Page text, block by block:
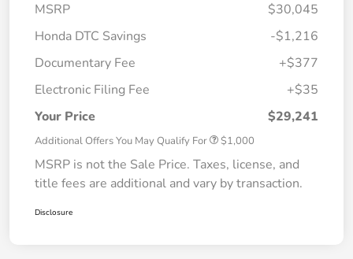
MSRP
$30,045
Honda DTC Savings
-$1,216
Documentary Fee
+$377
Electronic Filing Fee
+$35
Your Price
$29,241
Additional Offers You May Qualify For $1,000
MSRP is not the Sale Price. Taxes, license, and
title fees are additional and vary by transaction.
Disclosure